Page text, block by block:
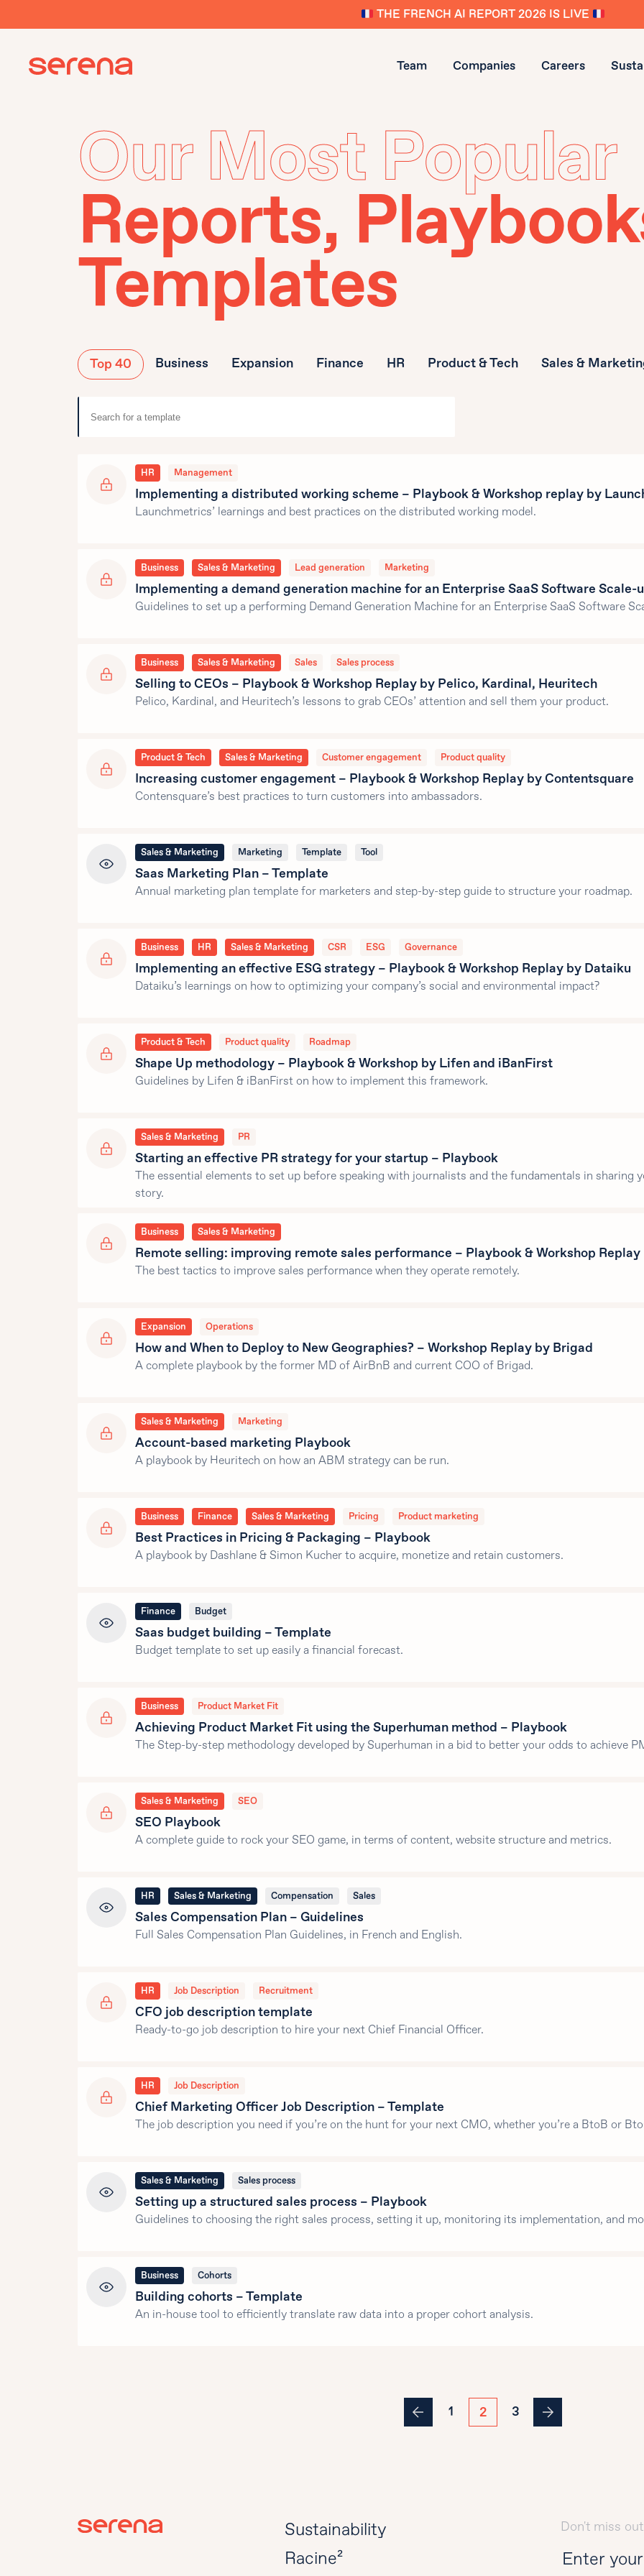
THE FRENCH AI REPORT 2026 IS LIVE
Team Companies Careers
Our Most Popular
Reports,
Templates
Top 40 Business Expansion Finance HR Product & Tech Sales &
HR Management
Implementing a distributed working scheme – Playbook & Workshop replay by
Launchmetrics’ learnings and best practices on the distributed working model.
Business Sales & Marketing Lead generation Marketing
Implementing a demand generation machine for an Enterprise SaaS Software Scale-
Guidelines to set up a performing Demand Generation Machine for an Enterprise SaaS Software
Business Sales & Marketing Sales Sales process
Selling to CEOs – Playbook & Workshop Replay by Pelico, Kardinal, Heuritech
Pelico, Kardinal, and Heuritech’s lessons to grab CEOs’ attention and sell them your product.
Product & Tech Sales & Marketing Customer engagement Product quality
Increasing customer engagement – Playbook & Workshop Replay by Contentsquare
Contensquare’s best practices to turn customers into ambassadors.
Sales & Marketing Marketing Template Tool
Saas Marketing Plan – Template
Annual marketing plan template for marketers and step-by-step guide to structure your roadmap.
Business HR Sales & Marketing CSR ESG Governance
Implementing an effective ESG strategy – Playbook & Workshop Replay by Dataiku
Dataiku’s learnings on how to optimizing your company’s social and environmental impact?
Product & Tech Product quality Roadmap
Shape Up methodology – Playbook & Workshop by Lifen and iBanFirst
Guidelines by Lifen & iBanFirst on how to implement this framework.
Sales & Marketing PR
Starting an effective PR strategy for your startup – Playbook
The essential elements to set up before speaking with journalists and the fundamentals in sharing
story.
Business Sales & Marketing
Remote selling: improving remote sales performance – Playbook & Workshop
The best tactics to improve sales performance when they operate remotely.
Expansion Operations
How and When to Deploy to New Geographies? – Workshop Replay by Brigad
A complete playbook by the former MD of AirBnB and current COO of Brigad.
Sales & Marketing Marketing
Account-based marketing Playbook
A playbook by Heuritech on how an ABM strategy can be run.
Business Finance Sales & Marketing Pricing Product marketing
Best Practices in Pricing & Packaging – Playbook
A playbook by Dashlane & Simon Kucher to acquire, monetize and retain customers.
Finance Budget
Saas budget building – Template
Budget template to set up easily a financial forecast.
Business Product Market Fit
Achieving Product Market Fit using the Superhuman method – Playbook
The Step-by-step methodology developed by Superhuman in a bid to better your odds to achieve
Sales & Marketing SEO
SEO Playbook
A complete guide to rock your SEO game, in terms of content, website structure and metrics.
HR Sales & Marketing Compensation Sales
Sales Compensation Plan – Guidelines
Full Sales Compensation Plan Guidelines, in French and English.
HR Job Description Recruitment
CFO job description template
Ready-to-go job description to hire your next Chief Financial Officer.
HR Job Description
Chief Marketing Officer Job Description – Template
The job description you need if you’re on the hunt for your next CMO, whether you’re a BtoB or
Sales & Marketing Sales process
Setting up a structured sales process – Playbook
Guidelines to choosing the right sales process, setting it up, monitoring its implementation, and
Business Cohorts
Building cohorts – Template
An in-house tool to efficiently translate raw data into a proper cohort analysis.
1 2 3
Sustainability
Racine²
Don't miss